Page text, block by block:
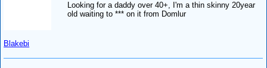
Blakebi
Looking for a daddy over 40+, I'm a thin skinny 20year
old waiting to *** on it from Domlur